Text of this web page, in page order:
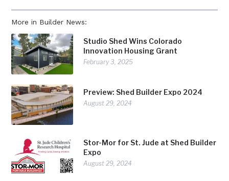
More in Builder News:
Studio Shed Wins Colorado
Innovation Housing Grant
February 3, 2025
Preview: Shed Builder Expo 2024
August 29, 2024
Stor-Mor for St. Jude at Shed Builder
Expo
August 29, 2024